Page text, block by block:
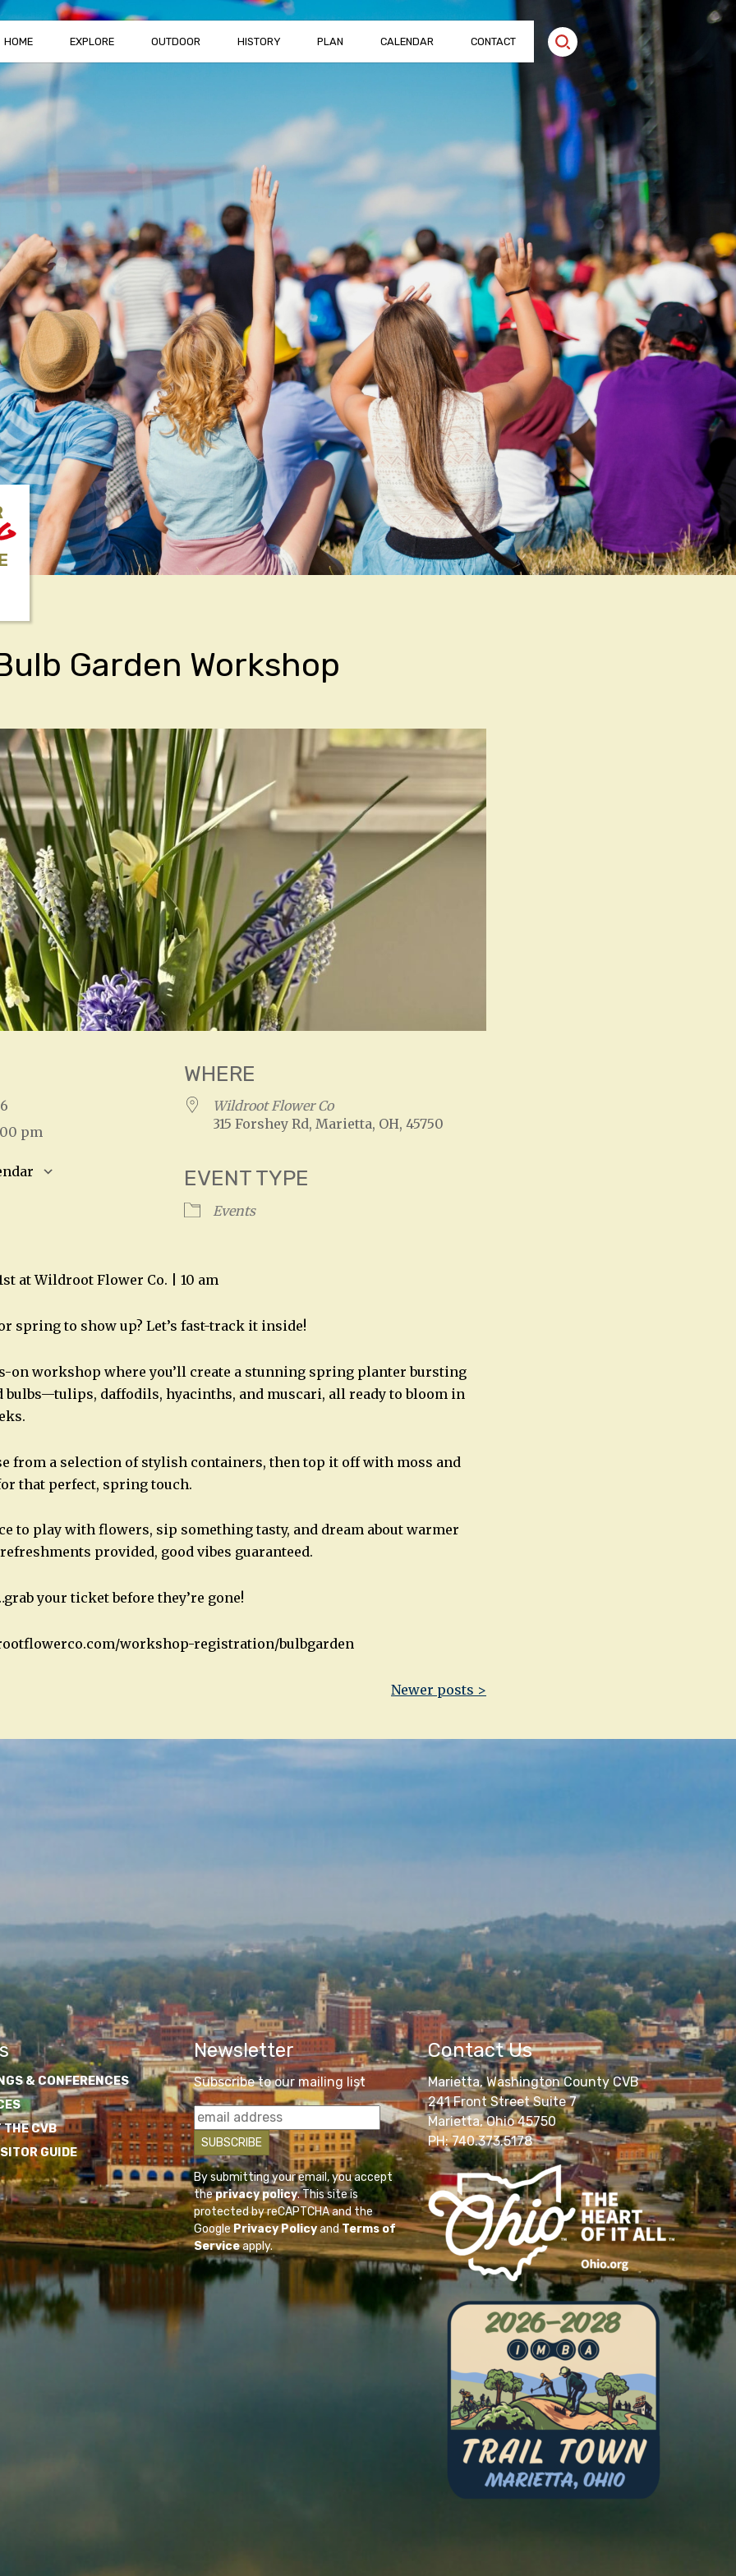
HOME EXPLORE OUTDOOR HISTORY PLAN CALENDAR CONTACT
Garden Workshop
pm
WHERE
Wildroot Flower Co
315 Forshey Rd, Marietta, OH, 45750
EVENT TYPE
Events
at Wildroot Flower Co. | 10 am
spring to show up? Let’s fast-track it inside!
on workshop where you’ll create a stunning spring planter bursting
daffodils, hyacinths, and muscari, all ready to bloom in
from a selection of stylish containers, then top it off with moss and
that perfect, spring touch.
to play with flowers, sip something tasty, and dream about warmer
provided, good vibes guaranteed.
your ticket before they’re gone!
workshop-registration/bulbgarden
Newer posts >
& CONFERENCES
THE CVB
GUIDE
Newsletter
Subscribe to our mailing list
By submitting your email, you accept
theprivacy policy. This site is
protected by reCAPTCHA and the
GooglePrivacy PolicyandTerms of
Serviceapply.
Contact Us
Marietta, Washington County CVB
241 Front Street Suite 7
Marietta, Ohio 45750
PH: 740.373.5178